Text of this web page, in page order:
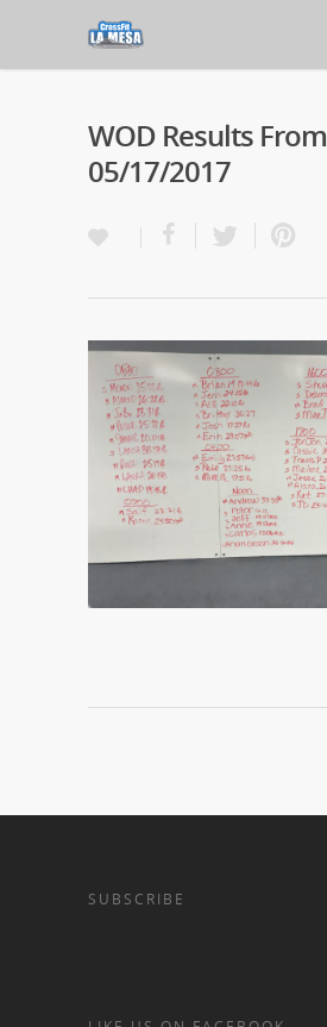
WOD Results From
05/17/2017
SUBSCRIBE